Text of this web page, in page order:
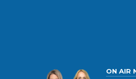
ON AIR